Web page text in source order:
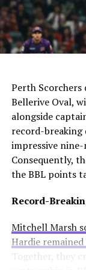
The club needs
four
interim
solution.
coach to leave
bought the club
ongoing
trophy success.
For Manchester
controversial.
at Liverpool
Meanwhile,
addition to their
Premier League
Real Madrid’s
Club Stance
Selling intention
Club confidence
AI Generated:
Perth
Bellerive Oval,
alongside
record-breaking
impressive
Consequently,
the BBL points
Record-
Mitchell Marsh
Hardie
Together, they